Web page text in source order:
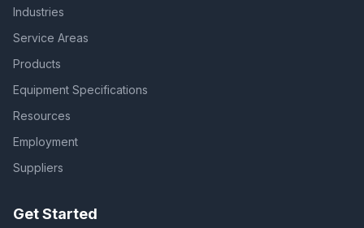
Industries
Service Areas
Products
Equipment Specifications
Resources
Employment
Suppliers
Get Started